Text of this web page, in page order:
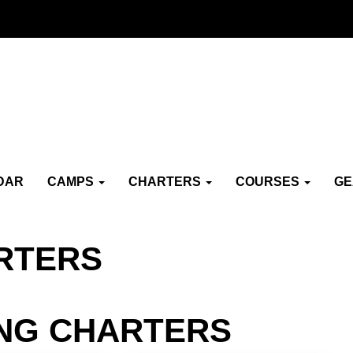
CAMPS CHARTERS COURSES
CHARTERS